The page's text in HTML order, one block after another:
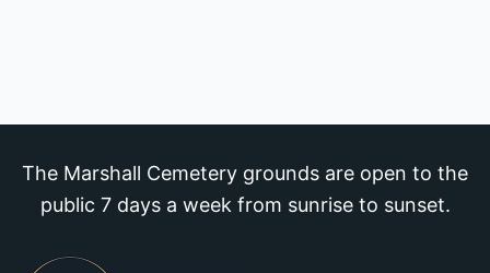
The Marshall Cemetery grounds are open to the
public 7 days a week from sunrise to sunset.